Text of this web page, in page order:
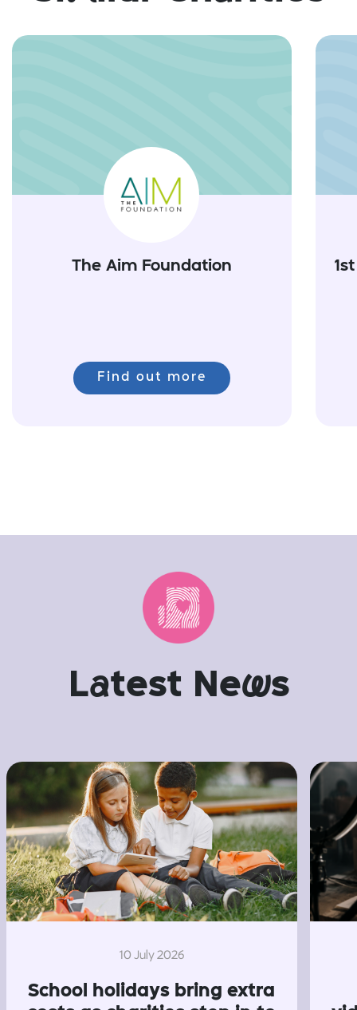
The Aim Foundation
Find out more
Latest News
10 July 2026
School holidays bring extra